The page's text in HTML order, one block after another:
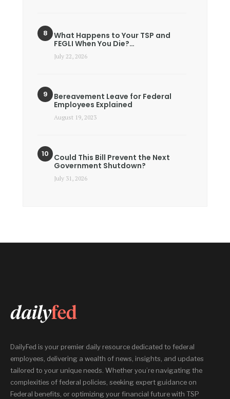
What Happens to Your TSP and
FEGLI When You Die?…
July 22, 2026
Bereavement Leave for Federal
Employees Explained
August 19, 2023
Could This Bill Prevent the Next
Government Shutdown?
July 31, 2026
DailyFed is your premier daily resource dedicated to federal
employees, delivering a wealth of news, insights, and updates
tailored to your unique needs. Whether you’re navigating the
complexities of federal policies, seeking expert guidance on
Federal benefits, or optimizing your financial future with TSP